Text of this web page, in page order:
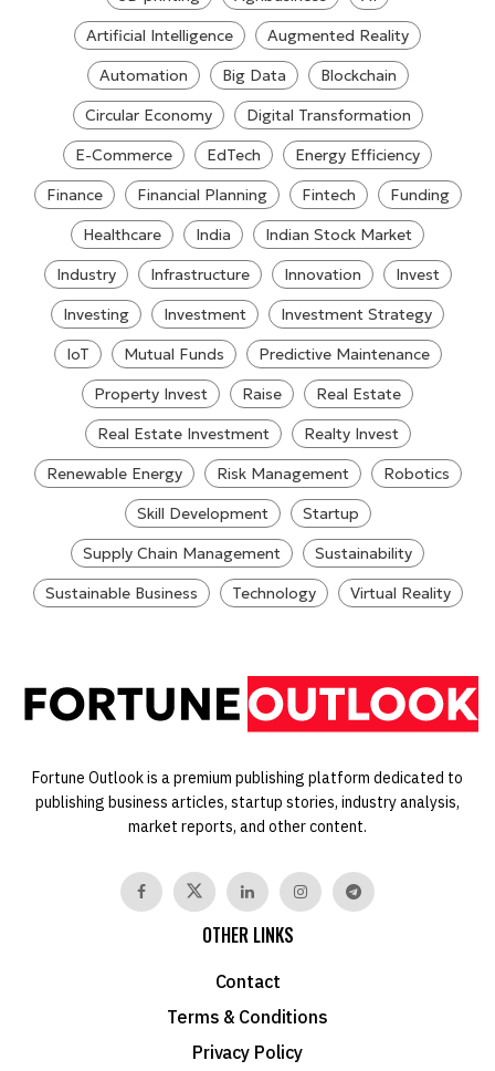
Artificial Intelligence
Augmented Reality
Automation
Big Data
Blockchain
Circular Economy
Digital Transformation
E-Commerce
EdTech
Energy Efficiency
Finance
Financial Planning Fintech
Funding
Healthcare
India
Indian Stock Market
Industry
Infrastructure Innovation
Invest
Investing
Investment
Investment Strategy
IoT
Mutual Funds
Predictive Maintenance
Property Invest
Raise
Real Estate
Real Estate Investment
Realty Invest
Renewable Energy
Risk Management
Robotics
Skill Development
Startup
Supply Chain Management
Sustainability
Sustainable Business
Technology Virtual Reality
Fortune Outlook is a premium publishing platform dedicated to
publishing business articles, startup stories, industry analysis,
market reports, and other content.
OTHER LINKS
Contact
Terms & Conditions
Privacy Policy